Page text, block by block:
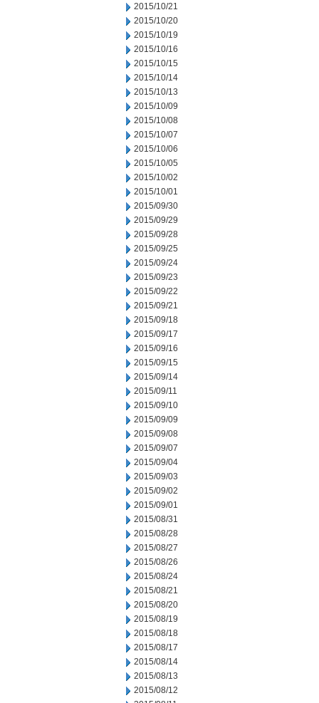
2015/10/21
2015/10/20
2015/10/19
2015/10/16
2015/10/15
2015/10/14
2015/10/13
2015/10/09
2015/10/08
2015/10/07
2015/10/06
2015/10/05
2015/10/02
2015/10/01
2015/09/30
2015/09/29
2015/09/28
2015/09/25
2015/09/24
2015/09/23
2015/09/22
2015/09/21
2015/09/18
2015/09/17
2015/09/16
2015/09/15
2015/09/14
2015/09/11
2015/09/10
2015/09/09
2015/09/08
2015/09/07
2015/09/04
2015/09/03
2015/09/02
2015/09/01
2015/08/31
2015/08/28
2015/08/27
2015/08/26
2015/08/24
2015/08/21
2015/08/20
2015/08/19
2015/08/18
2015/08/17
2015/08/14
2015/08/13
2015/08/12